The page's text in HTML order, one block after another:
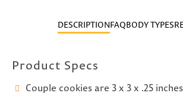
DESCRIPTIONFAQBODY TYPES
Product Specs
Couple cookies are 3 x 3 x .25